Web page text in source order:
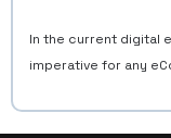
In the current digital
imperative for any